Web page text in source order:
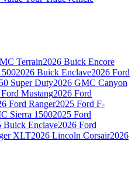
Terrain2026 Buick Encore
2026 Buick Enclave2026 Ford
Super Duty2026 GMC Canyon
Mustang2026 Ford
Ford Ranger2025 Ford F-
Sierra 15002025 Ford
Buick Enclave2026 Ford
XLT2026 Lincoln Corsair2026